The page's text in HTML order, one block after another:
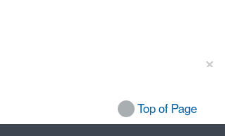
Top of Page